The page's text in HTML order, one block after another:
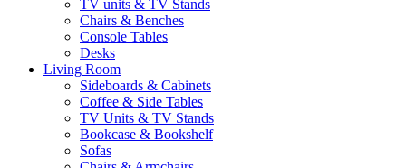
TV units & TV Stands
Chairs & Benches
Console Tables
Desks
Living Room
Sideboards & Cabinets
Coffee & Side Tables
TV Units & TV Stands
Bookcase & Bookshelf
Sofas